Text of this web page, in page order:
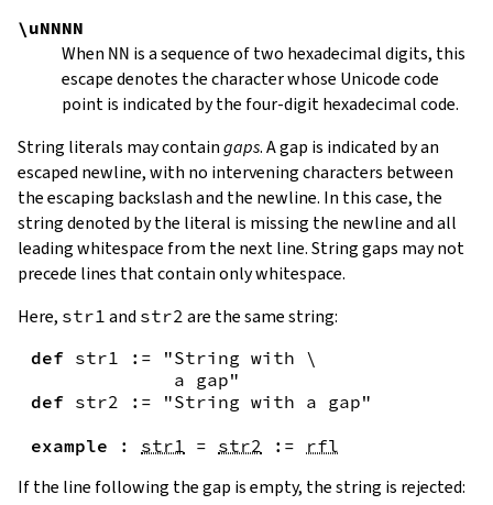
\uNNNN
When NN is a sequence of two hexadecimal digits, this
escape denotes the character whose Unicode code
point is indicated by the four-digit hexadecimal code.
String literals may containgaps. A gap is indicated by an
escaped newline, with no intervening characters between
the escaping backslash and the newline. In this case, the
string denoted by the literal is missing the newline and all
leading whitespace from the next line. String gaps may not
precede lines that contain only whitespace.
Here, str1 and str2 are the same string:
def str1 :=
"String with \
             a gap"
def str2 :=
"String with a gap"
example
: str1 = str2 := rfl
If the line following the gap is empty, the string is rejected: